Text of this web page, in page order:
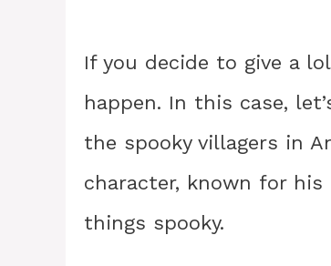
If you decide to give a
happen. In this case,
the spooky villagers in
character, known for
things spooky.